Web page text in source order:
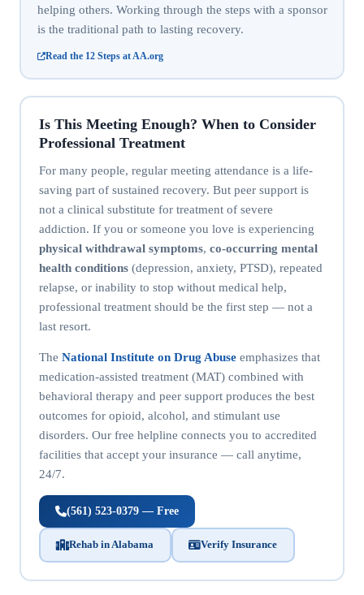
helping others. Working through the steps with a sponsor
is the traditional path to lasting recovery.
Read the 12 Steps at AA.org
Is This Meeting Enough? When to Consider
Professional Treatment
For many people, regular meeting attendance is a life-
saving part of sustained recovery. But peer support is
not a clinical substitute for treatment of severe
addiction. If you or someone you love is experiencing
physical withdrawal symptoms, co-occurring mental
health conditions(depression, anxiety, PTSD), repeated
relapse, or inability to stop without medical help,
professional treatment should be the first step — not a
last resort.
The National Institute on Drug Abuseemphasizes that
medication-assisted treatment (MAT) combined with
behavioral therapy and peer support produces the best
outcomes for opioid, alcohol, and stimulant use
disorders. Our free helpline connects you to accredited
facilities that accept your insurance — call anytime,
24/7.
(561) 523-0379 — Free
Rehab in Alabama Verify Insurance